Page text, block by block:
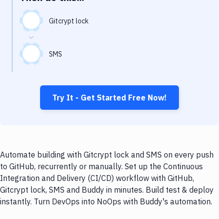
Gitcrypt lock
SMS
Try It - Get Started Free Now!
Automate building with Gitcrypt lock and SMS on every push
to GitHub, recurrently or manually. Set up the Continuous
Integration and Delivery (CI/CD) workflow with GitHub,
Gitcrypt lock, SMS and Buddy in minutes. Build test & deploy
instantly. Turn DevOps into NoOps with Buddy's automation.